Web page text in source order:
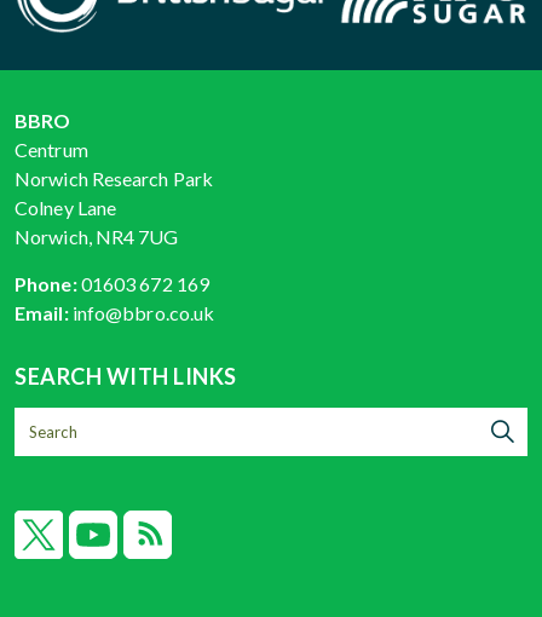
BBRO
Centrum
Norwich Research Park
Colney Lane
Norwich, NR4 7UG
Phone:01603 672 169
Email: info@bbro.co.uk
SEARCH WITH LINKS